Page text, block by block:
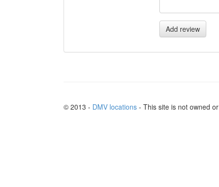
Add review
© 2013 - DMV locations - This site is not owned